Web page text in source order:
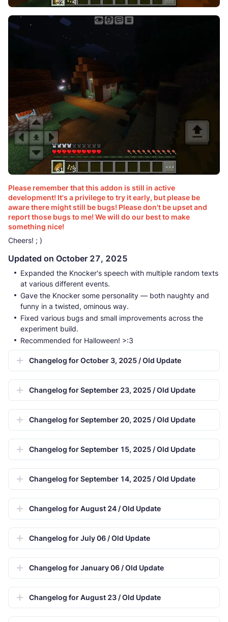
Please remember that this addon is still in active
development! It's a privilege to try it early, but please be
aware there might still be bugs! Please don't be upset and
report those bugs to me! We will do our best to make
something nice!
Cheers! ; )
Updated on October 27, 2025
Expanded the Knocker's speech with multiple random texts
at various different events.
Gave the Knocker some personality — both naughty and
funny in a twisted, ominous way.
Fixed various bugs and small improvements across the
experiment build.
Recommended for Halloween! >:3
Changelog for October 3, 2025 / Old Update
Changelog for September 23, 2025 / Old Update
Changelog for September 20, 2025 / Old Update
Changelog for September 15, 2025 / Old Update
Changelog for September 14, 2025 / Old Update
Changelog for August 24 / Old Update
Changelog for July 06 / Old Update
Changelog for January 06 / Old Update
Changelog for August 23 / Old Update